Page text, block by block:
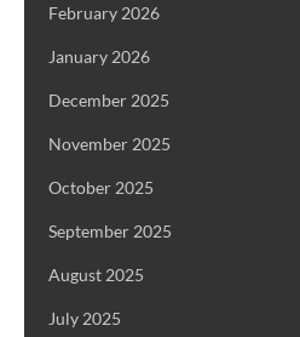
February 2026
January 2026
December 2025
November 2025
October 2025
September 2025
August 2025
July 2025